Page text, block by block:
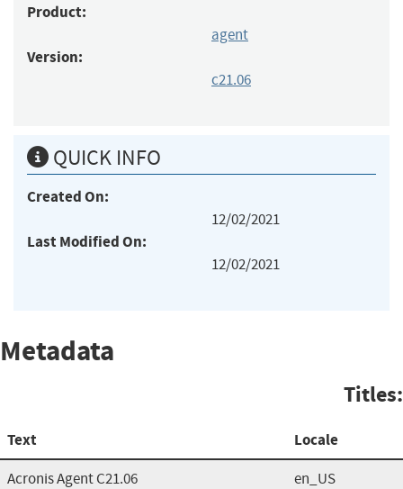
Product:
agent
Version:
c21.06
QUICK INFO
Created On:
12/02/2021
Last Modified On:
12/02/2021
Metadata
Titles:
Text Locale
Acronis Agent C21.06 en_US